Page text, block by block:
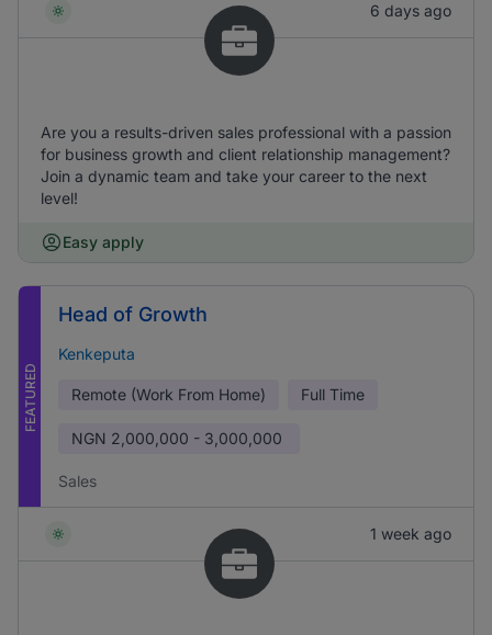
6 days ago
Are you a results-driven sales professional with a passion
for business growth and client relationship management?
Join a dynamic team and take your career to the next
level!
Easy apply
FEATURED
Head of Growth
Kenkeputa
Remote (Work From Home) Full Time
NGN 2,000,000 - 3,000,000
Sales
1 week ago